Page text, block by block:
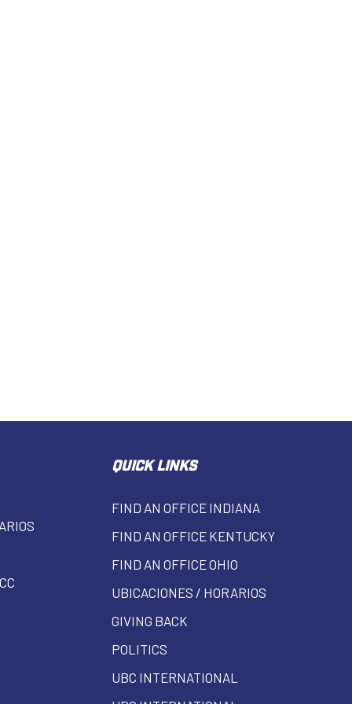
QUICK LINKS
FIND AN OFFICE INDIANA
FIND AN OFFICE KENTUCKY
FIND AN OFFICE OHIO
UBICACIONES / HORARIOS
GIVING BACK
POLITICS
UBC INTERNATIONAL